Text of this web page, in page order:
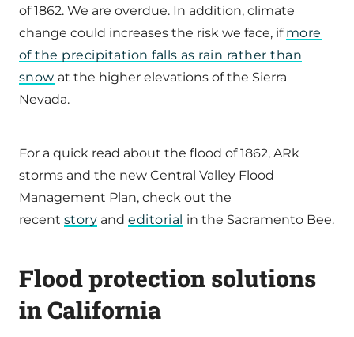
of 1862. We are overdue. In addition, climate
change could increases the risk we face, if more
of the precipitation falls as rain rather than
snow at the higher elevations of the Sierra
Nevada.
For a quick read about the flood of 1862, ARk
storms and the new Central Valley Flood
Management Plan, check out the
recent story andeditorial in the Sacramento Bee.
Flood protection solutions
in California